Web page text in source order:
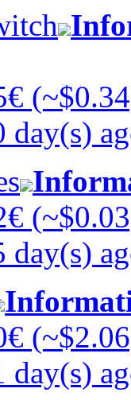
day(s)
day(s)
day(s)